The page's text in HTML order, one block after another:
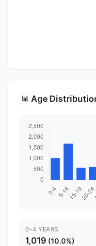
📊 Age
0-4 YEARS
1,019 (10.0%)